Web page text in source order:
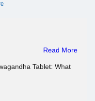
Read More
Tablet: What